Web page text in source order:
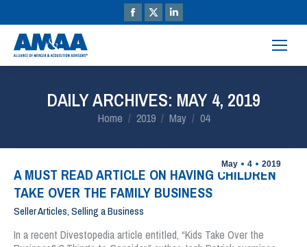
DAILY ARCHIVES: MAY 4, 2019
You are here:
Home 2019 May 04
May 4 2019
A MUST READ ARTICLE ON HAVING CHILDREN
TAKE OVER THE FAMILY BUSINESS
Seller Articles,Selling a Business
In a recent Divestopedia article entitled, “Kids Take Over the